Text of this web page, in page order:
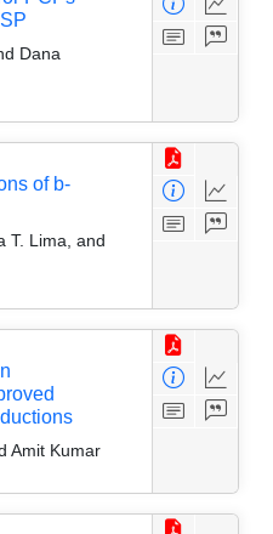
Dana
of b-
T. Lima, and
Amit Kumar